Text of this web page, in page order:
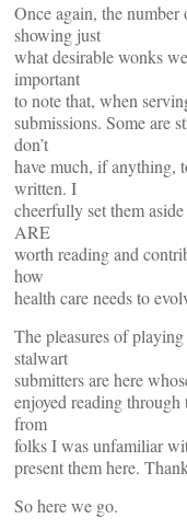
Once again, the
showing just
what desirable wonks
important
to note that, when
submissions. Some are
don’t
have much, if anything,
written. I
cheerfully set them
ARE
worth reading and
how
health care needs to
The pleasures of
stalwart
submitters are here
enjoyed reading
from
folks I was unfamiliar
present them here.
So here we go.